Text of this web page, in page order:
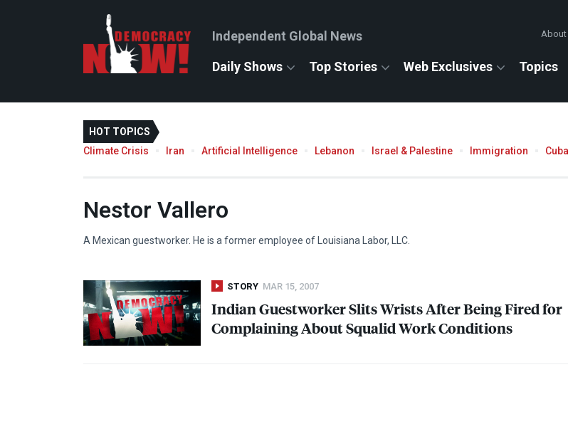
Independent Global News About
Daily Shows Top Stories Web Exclusives Topics
HOT TOPICS
Climate Crisis
Iran Artificial Intelligence Lebanon Israel & Palestine Immigration Cuba
Nestor Vallero
A Mexican guestworker. He is a former employee of Louisiana Labor, LLC
STORY MAR 15, 2007
Indian Guestworker Slits Wrists After Being Fired for
Complaining About Squalid Work Conditions